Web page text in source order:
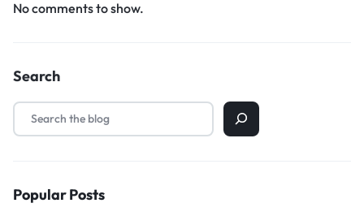
No comments to show.
Search
Popular Posts